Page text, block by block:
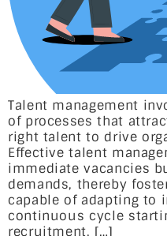
Talent management
of processes that
right talent to drive
Effective talent
immediate vacancies
demands, thereby
capable of adapting to
continuous cycle
recruitment, […]